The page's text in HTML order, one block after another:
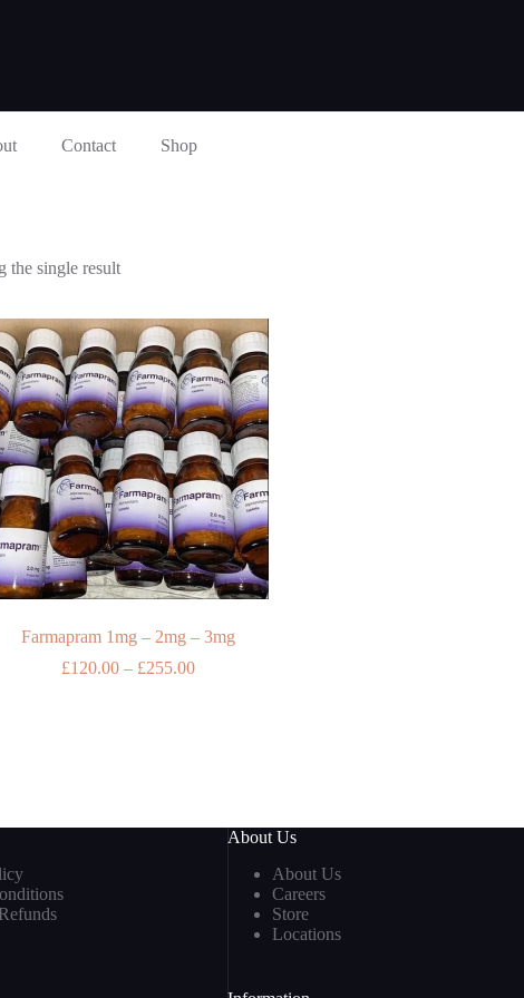
Contact Shop
the single result
Farmapram 1mg – 2mg – 3mg
£120.00 – £255.00Price
About Us
About Us
Careers
Store
Locations